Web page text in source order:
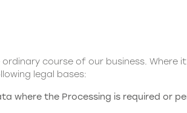
course of our business. Where
legal bases:
where the Processing is required or